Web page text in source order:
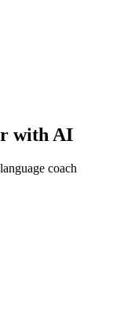
with AI
coach